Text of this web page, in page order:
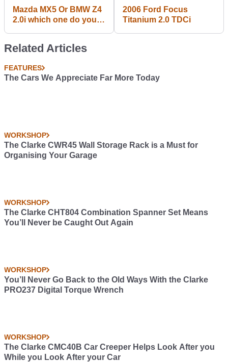
Mazda MX5 Or BMW Z4
2.0i which one do you
2006 Ford Focus
Titanium 2.0 TDCi
Related Articles
FEATURES
The Cars We Appreciate Far More Today
WORKSHOP
The Clarke CWR45 Wall Storage Rack is a Must for
Organising Your Garage
WORKSHOP
The Clarke CHT804 Combination Spanner Set Means
You’ll Never be Caught Out Again
WORKSHOP
You’ll Never Go Back to the Old Ways With the Clarke
PRO237 Digital Torque Wrench
WORKSHOP
The Clarke CMC40B Car Creeper Helps Look After you
While you Look After your Car